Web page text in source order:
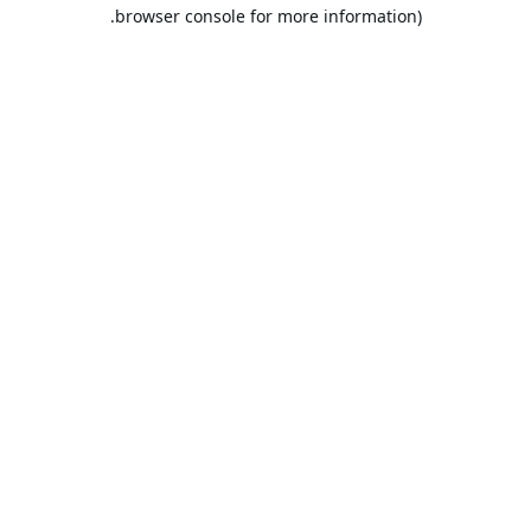
browser console for more information).